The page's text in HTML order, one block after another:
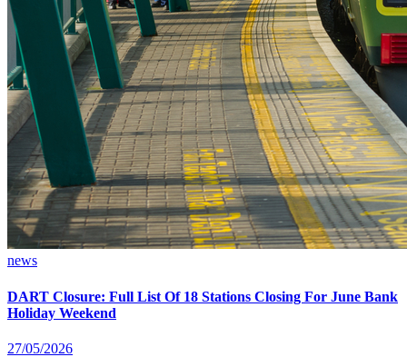
news
DART Closure: Full List Of 18 Stations Closing For June Bank
Holiday Weekend
27/05/2026